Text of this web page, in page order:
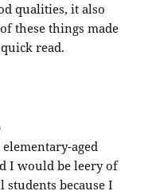
qualities, it also
these things made
read.
aged
I would be leery of
because I